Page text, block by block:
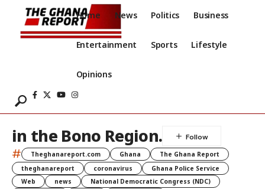
Home News Politics Business
Entertainment Sports Lifestyle
Opinions
in the Bono Region.
# Theghanareport.com Ghana
The Ghana Report
theghanareport
coronavirus
Ghana Police Service
Web
news
National Democratic Congress (NDC)